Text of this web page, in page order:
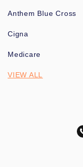
Anthem Blue Cross
Cigna
Medicare
VIEW ALL